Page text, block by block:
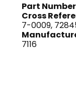
Part
Cross
7-0009,
7116